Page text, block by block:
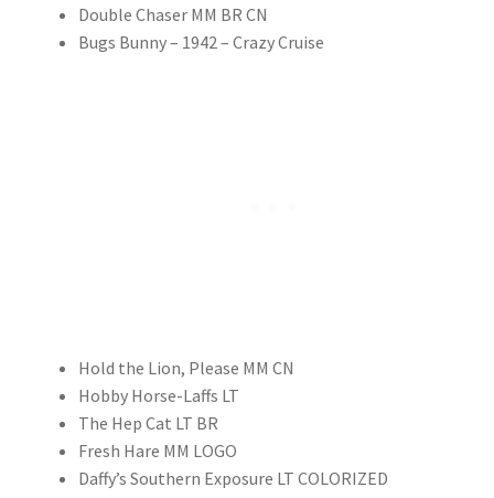
Double Chaser MM BR CN
Bugs Bunny – 1942 – Crazy Cruise
Hold the Lion, Please MM CN
Hobby Horse-Laffs LT
The Hep Cat LT BR
Fresh Hare MM LOGO
Daffy’s Southern Exposure LT COLORIZED